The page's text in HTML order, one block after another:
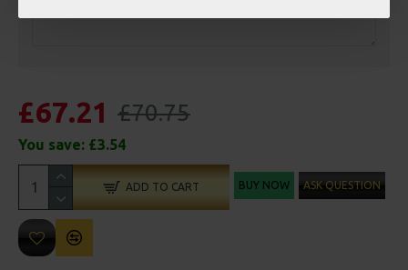
£67.21 £70.75
You save: £3.54
ADD TO CART BUY NOW ASK QUESTION